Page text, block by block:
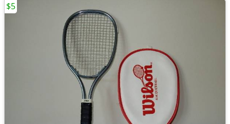
$5